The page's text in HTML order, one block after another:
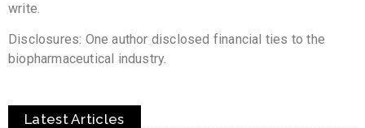
write.
Disclosures: One author disclosed financial ties to the
biopharmaceutical industry.
Latest Articles